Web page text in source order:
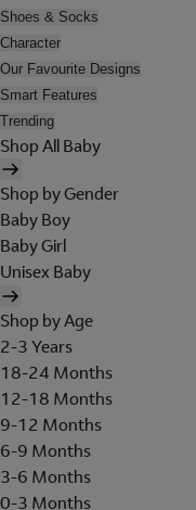
Shoes & Socks
Character
Our Favourite Designs
Smart Features
Trending
Shop All Baby
Shop by Gender
Baby Boy
Baby Girl
Unisex Baby
Shop by Age
2-3 Years
18-24 Months
12-18 Months
9-12 Months
6-9 Months
3-6 Months
0-3 Months